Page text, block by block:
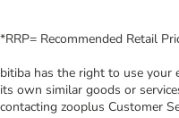
*RRP= Recommended Retail
bitiba has the right to use your
its own similar goods or
contacting zooplus Customer